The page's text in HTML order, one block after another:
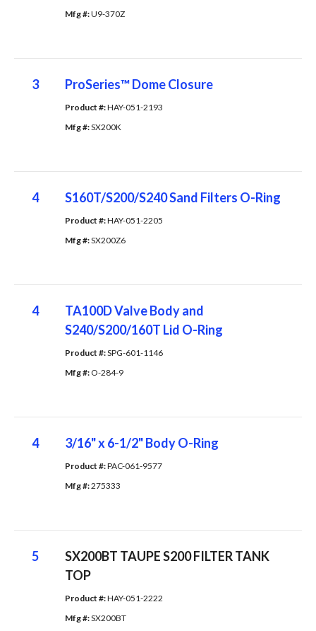
Mfg #: U9-370Z
3 ProSeries™ Dome Closure
Product #: HAY-051-2193
Mfg #: SX200K
4 S160T/S200/S240 Sand Filters O-Ring
Product #: HAY-051-2205
Mfg #: SX200Z6
4
TA100D Valve Body and
S240/S200/160T Lid O-Ring
Product #: SPG-601-1146
Mfg #: O-284-9
4 3/16" x 6-1/2" Body O-Ring
Product #: PAC-061-9577
Mfg #: 275333
5
SX200BT TAUPE S200 FILTER TANK
TOP
Product #: HAY-051-2222
Mfg #: SX200BT